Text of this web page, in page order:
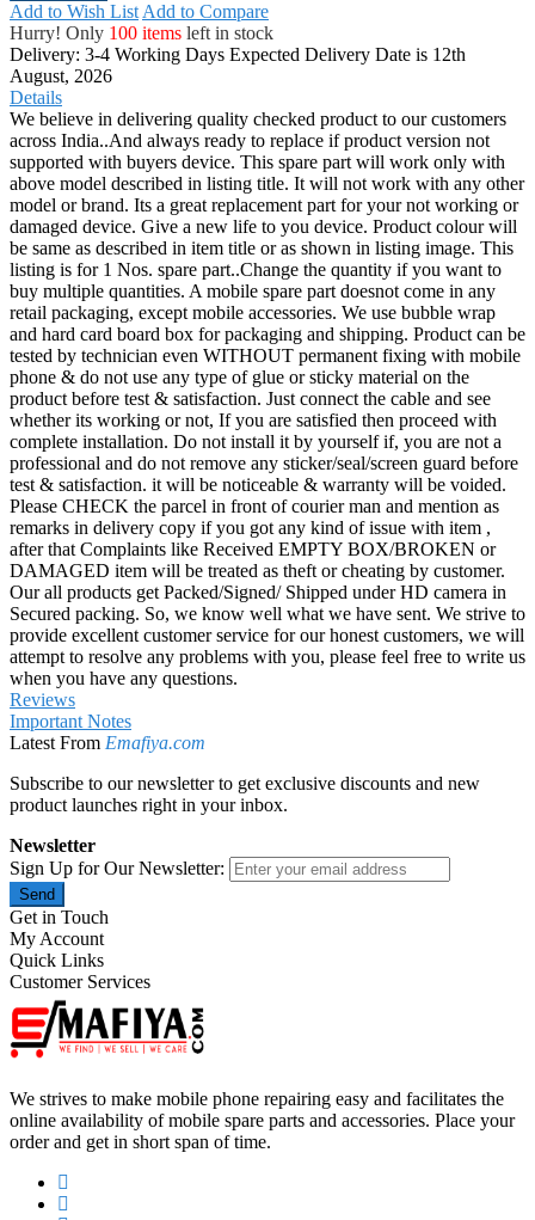
Add to Wish List Add to Compare
Hurry! Only 100 items left in stock
Delivery: 3-4 Working Days Expected Delivery Date is 12th
August, 2026
Details
We believe in delivering quality checked product to our customers
across India..And always ready to replace if product version not
supported with buyers device. This spare part will work only with
above model described in listing title. It will not work with any other
model or brand. Its a great replacement part for your not working or
damaged device. Give a new life to you device. Product colour will
be same as described in item title or as shown in listing image. This
listing is for 1 Nos. spare part..Change the quantity if you want to
buy multiple quantities. A mobile spare part doesnot come in any
retail packaging, except mobile accessories. We use bubble wrap
and hard card board box for packaging and shipping. Product can be
tested by technician even WITHOUT permanent fixing with mobile
phone & do not use any type of glue or sticky material on the
product before test & satisfaction. Just connect the cable and see
whether its working or not, If you are satisfied then proceed with
complete installation. Do not install it by yourself if, you are not a
professional and do not remove any sticker/seal/screen guard before
test & satisfaction. it will be noticeable & warranty will be voided.
Please CHECK the parcel in front of courier man and mention as
remarks in delivery copy if you got any kind of issue with item ,
after that Complaints like Received EMPTY BOX/BROKEN or
DAMAGED item will be treated as theft or cheating by customer.
Our all products get Packed/Signed/ Shipped under HD camera in
Secured packing. So, we know well what we have sent. We strive to
provide excellent customer service for our honest customers, we will
attempt to resolve any problems with you, please feel free to write us
when you have any questions.
Reviews
Important Notes
Latest From Emafiya.com
Subscribe to our newsletter to get exclusive discounts and new
product launches right in your inbox.
Newsletter
Sign Up for Our Newsletter:
Send
Get in Touch
My Account
Quick Links
Customer Services
We strives to make mobile phone repairing easy and facilitates the
online availability of mobile spare parts and accessories. Place your
order and get in short span of time.